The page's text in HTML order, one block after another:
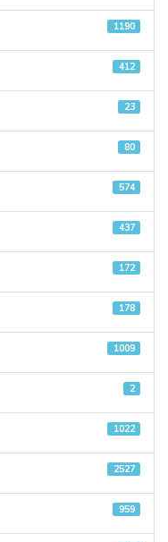
1190
412
23
80
574
437
172
178
1009
2
1022
2527
959